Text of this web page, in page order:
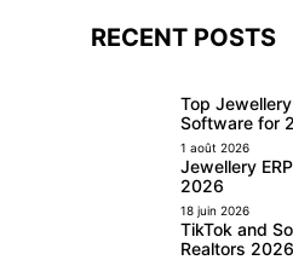
RECENT POSTS
Top
Software for
1 août 2026
Jewellery
2026
18 juin 2026
TikTok and
Realtors 2026